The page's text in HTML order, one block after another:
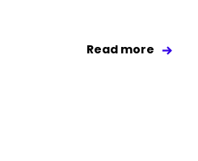
Read more